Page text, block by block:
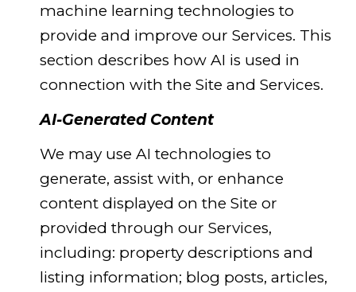
machine learning technologies to
provide and improve our Services. This
section describes how AI is used in
connection with the Site and Services.
AI-Generated Content
We may use AI technologies to
generate, assist with, or enhance
content displayed on the Site or
provided through our Services,
including: property descriptions and
listing information; blog posts, articles,